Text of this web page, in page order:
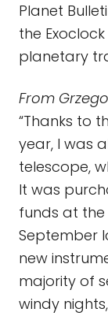
Planet
the
planetary
From
“Thanks to
year, I was
telescope,
It was
funds at
September
new
majority of
windy